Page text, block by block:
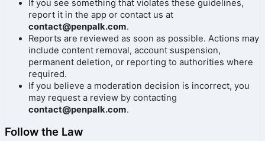
If you see something that violates these guidelines,
report it in the app or contact us at
contact@penpalk.com.
Reports are reviewed as soon as possible. Actions may
include content removal, account suspension,
permanent deletion, or reporting to authorities where
required.
If you believe a moderation decision is incorrect, you
may request a review by contacting
contact@penpalk.com.
Follow the Law